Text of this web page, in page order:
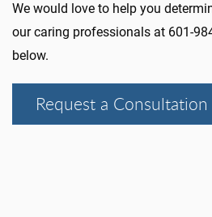
We would love to help you
our caring professionals at 601-
below.
Request a Consultation